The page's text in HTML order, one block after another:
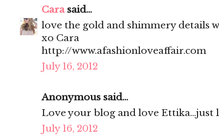
Carasaid...
love the gold and shimmery details
xo Cara
http://www.afashionloveaffair.com
July 16, 2012
Anonymous said...
Love your blog and love Ettika...just
July 16, 2012